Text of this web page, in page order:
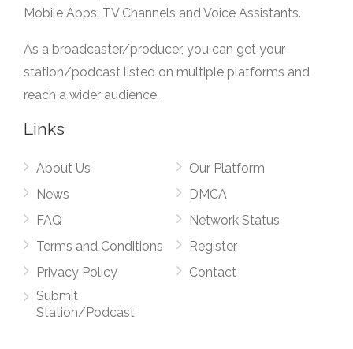
Mobile Apps, TV Channels and Voice Assistants.
As a broadcaster/producer, you can get your
station/podcast listed on multiple platforms and
reach a wider audience.
Links
About Us
News
FAQ
Terms and Conditions
Privacy Policy
Submit
Station/Podcast
Our Platform
DMCA
Network Status
Register
Contact